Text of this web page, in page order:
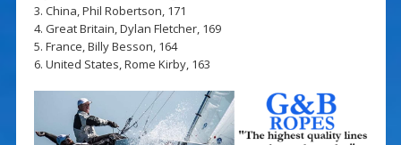
3. China, Phil Robertson, 171
4. Great Britain, Dylan Fletcher, 169
5. France, Billy Besson, 164
6. United States, Rome Kirby, 163